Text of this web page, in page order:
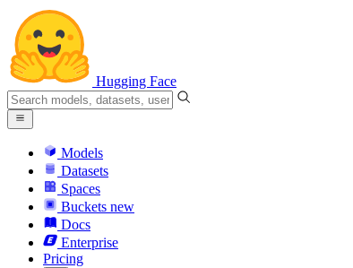
Hugging Face
Models
Datasets
Spaces
Buckets new
Docs
Enterprise
Pricing